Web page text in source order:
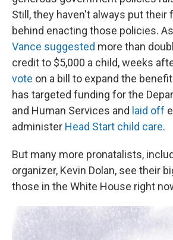
Still, they haven't always put their
behind enacting those policies.
Vance suggested more than
credit to $5,000 a child, weeks
vote on a bill to expand the
has targeted funding for the
and Human Services and laid off
administer Head Start child care.
But many more pronatalists,
organizer, Kevin Dolan, see their
those in the White House right